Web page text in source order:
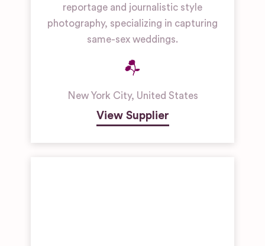
reportage and journalistic style
photography, specializing in capturing
same-sex weddings.
New York City, United States
View Supplier